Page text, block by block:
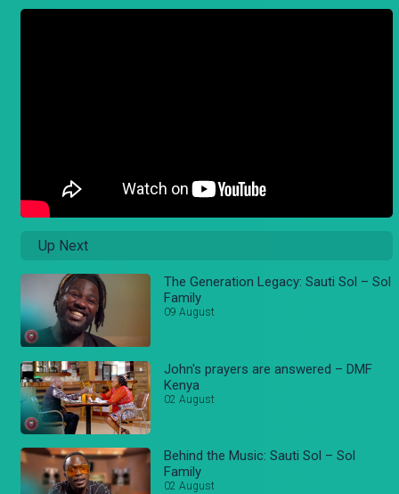
Up Next
The Generation Legacy: Sauti Sol – Sol
Family
09 August
John's prayers are answered – DMF
Kenya
02 August
Behind the Music: Sauti Sol – Sol
Family
02 August